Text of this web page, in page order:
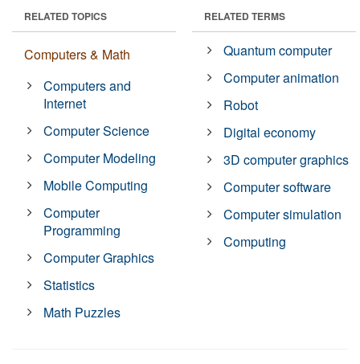
RELATED TOPICS
Computers & Math
Computers and
Internet
Computer Science
Computer Modeling
Mobile Computing
Computer
Programming
Computer Graphics
Statistics
Math Puzzles
RELATED TERMS
Quantum computer
Computer animation
Robot
Digital economy
3D computer graphics
Computer software
Computer simulation
Computing